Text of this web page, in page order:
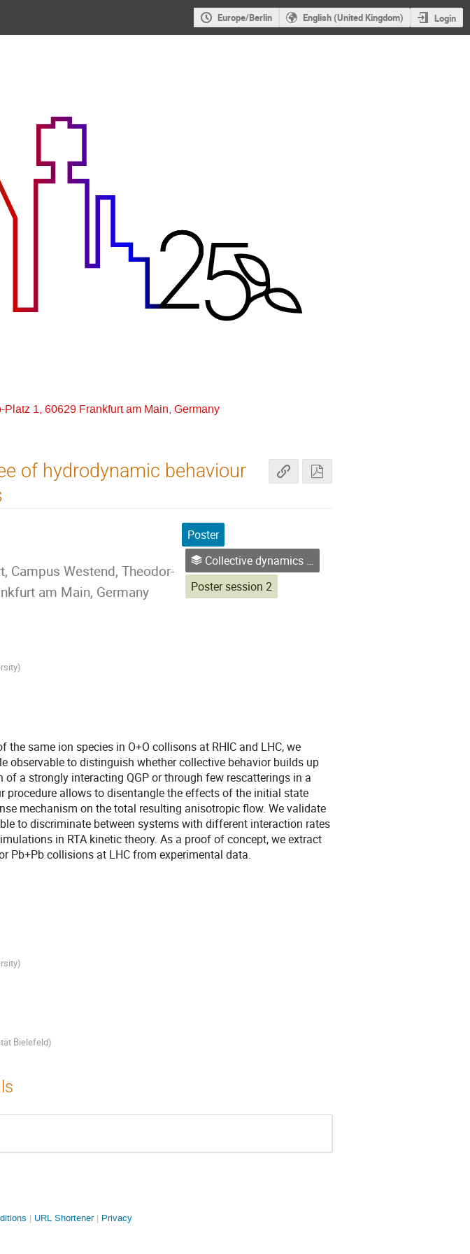
Europe/Berlin English (United Kingdom) Login
1, 60629 Frankfurt am Main, Germany
of hydrodynamic behaviour
Campus Westend, Theodor-
am Main, Germany
Poster
Collective dynamics & small systems
Poster session 2
)
same ion species in O+O collisons at RHIC and LHC, we
observable to distinguish whether collective behavior builds up
a strongly interacting QGP or through few rescatterings in a
procedure allows to disentangle the effects of the initial state
mechanism on the total resulting anisotropic flow. We validate
to discriminate between systems with different interaction rates
in RTA kinetic theory. As a proof of concept, we extract
Pb+Pb collisions at LHC from experimental data.
)
Bielefeld)
URL Shortener Privacy